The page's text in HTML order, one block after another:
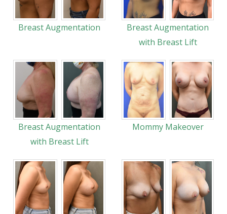
Breast Augmentation
Breast Augmentation
with Breast Lift
Breast Augmentation
with Breast Lift
Mommy Makeover